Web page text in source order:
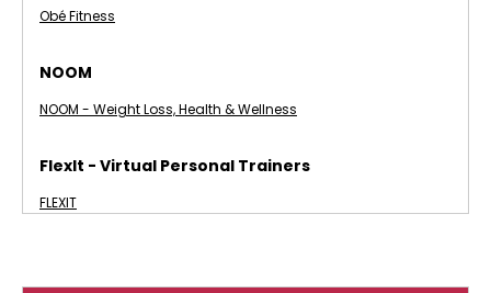
Obé Fitness
NOOM
NOOM - Weight Loss, Health & Wellness
FlexIt - Virtual Personal Trainers
FLEXIT